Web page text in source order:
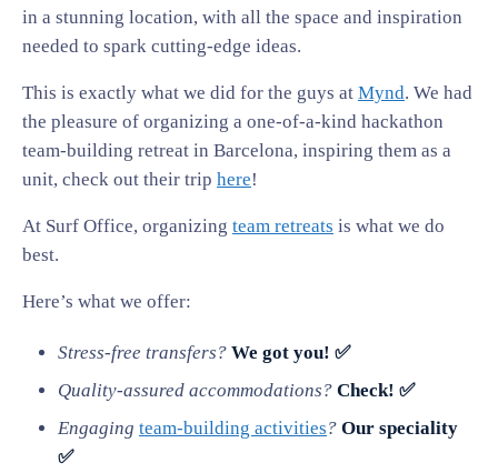
in a stunning location, with all the space and inspiration
needed to spark cutting-edge ideas.
This is exactly what we did for the guys at Mynd. We had
the pleasure of organizing a one-of-a-kind hackathon
team-building retreat in Barcelona, inspiring them as a
unit, check out their trip here!
At Surf Office, organizing team retreats is what we do
best.
Here’s what we offer:
Stress-free transfers? We got you! ✅
Quality-assured accommodations? Check! ✅
Engaging team-building activities? Our speciality
✅